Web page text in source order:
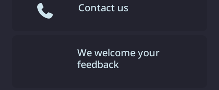
Contact us
We welcome your
feedback